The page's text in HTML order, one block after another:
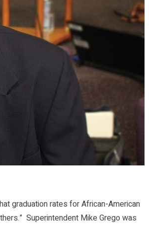
graduation rates for African-American
Superintendent Mike Grego was